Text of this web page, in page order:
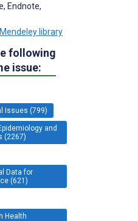
Endnote,
library
following
issue:
Issues (799)
and
(2267)
Data for
(621)
Health